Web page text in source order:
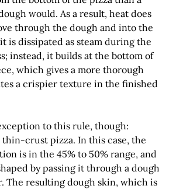
would. As a result, heat does
through the dough and into the
is dissipated as steam during the
instead, it builds at the bottom of
which gives a more thorough
a crispier texture in the finished
to this rule, though:
crust pizza. In this case, the
is in the 45% to 50% range, and
by passing it through a dough
The resulting dough skin, which is